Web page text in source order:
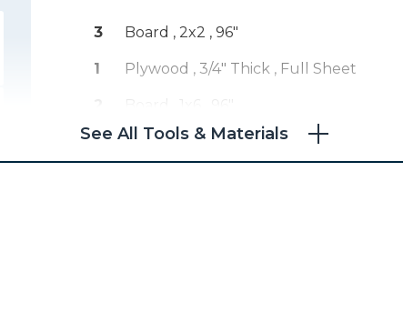
3 Board , 2x2 , 96"
1 Plywood , 3/4" Thick , Full Sheet
Board , 1x6
4 Board , 1x3 , 96"
See All Tools & Materials